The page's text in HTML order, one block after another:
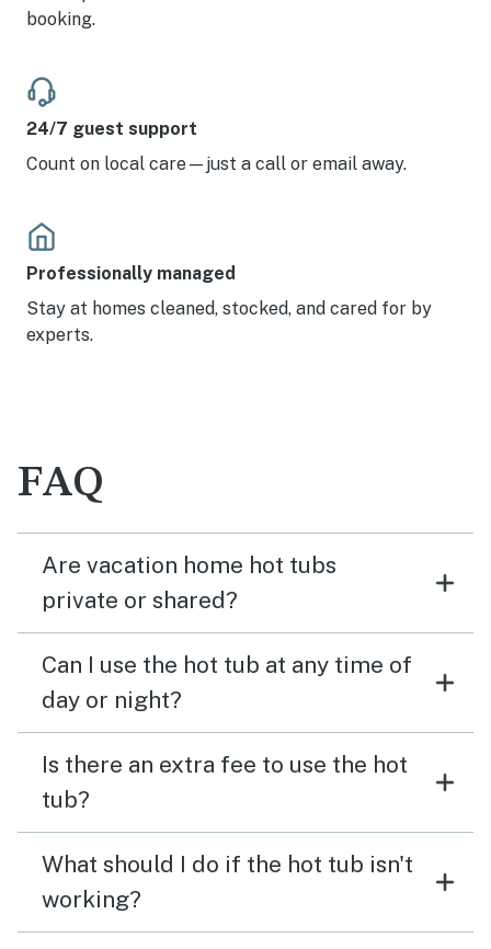
booking.
24/7 guest support
Count on local care—just a call or email away.
Professionally managed
Stay at homes cleaned, stocked, and cared for by
experts.
FAQ
Are vacation home hot tubs
private or shared?
Can I use the hot tub at any time of
day or night?
Is there an extra fee to use the hot
tub?
What should I do if the hot tub isn't
working?